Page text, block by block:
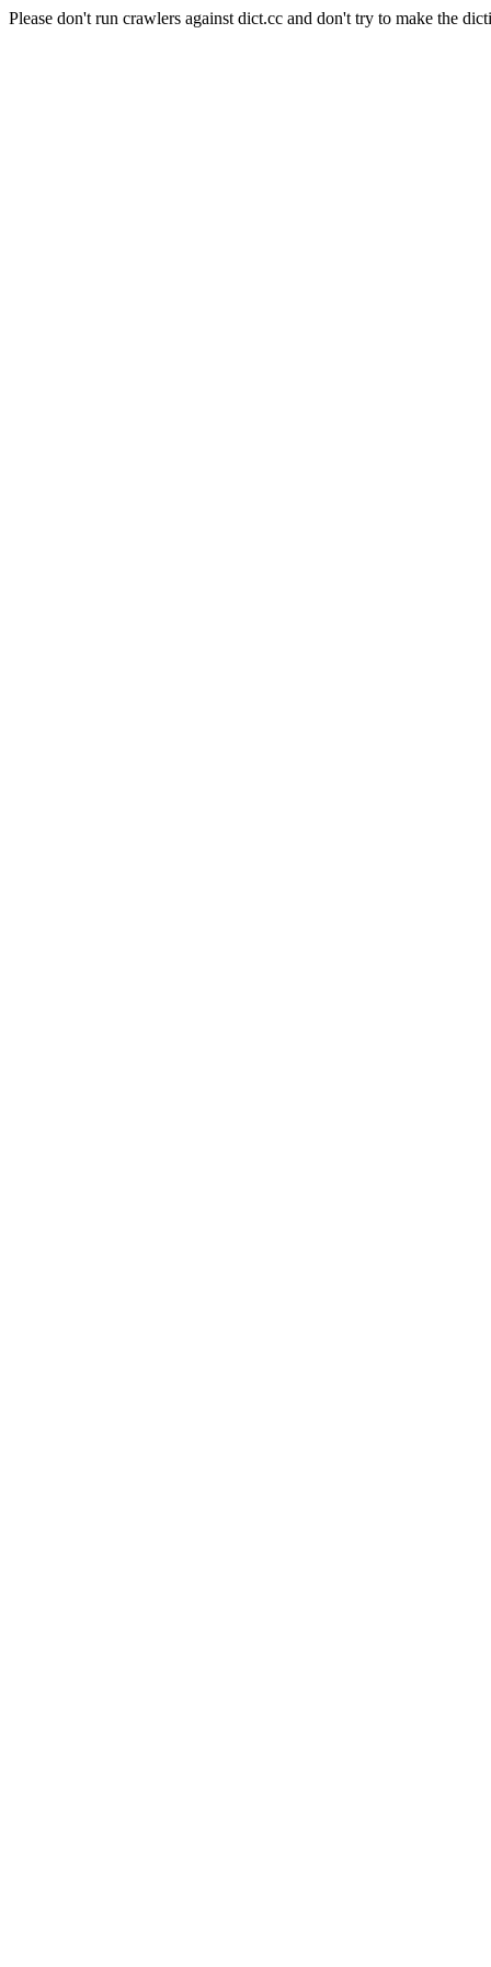
Please don't run crawlers against dict.cc and don't try to make the